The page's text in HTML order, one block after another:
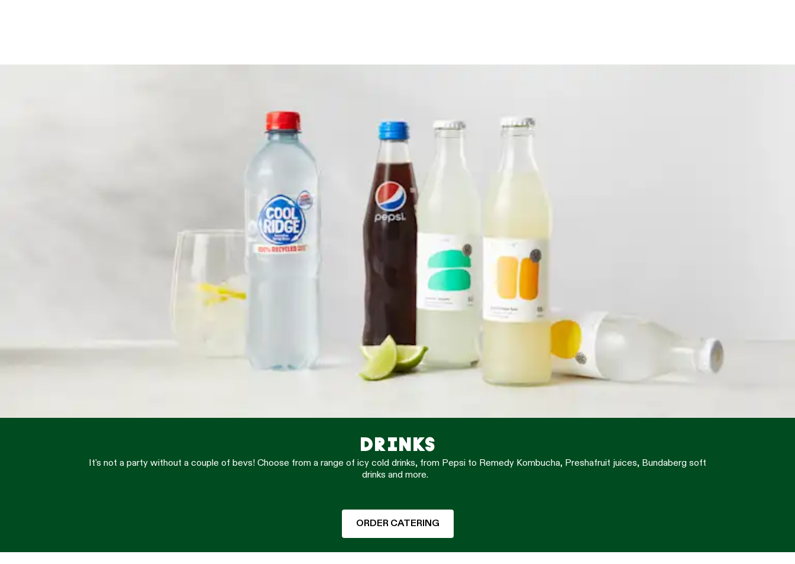
DRINKS
It's not a party without a couple of bevs! Choose from a range of icy cold drinks, from Pepsi to Remedy Kombucha, Preshafruit juices, Bundaberg soft
drinks and more.
ORDER CATERING